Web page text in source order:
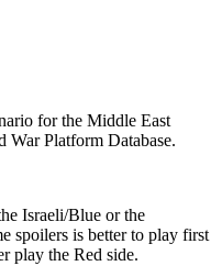
for the Middle East
War Platform Database.
Israeli/Blue or the
spoilers is better to play first
play the Red side.